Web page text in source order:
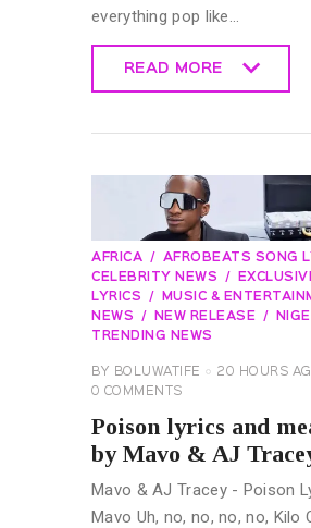
everything pop like…
READ MORE
AFRICA
AFROBEATS SONG
CELEBRITY NEWS
LYRICS
MUSIC &
NEWS
NEW RELEASE
TRENDING NEWS
BY BOLUWATIFE
20 HOURS
0 COMMENTS
Poison lyrics and
by Mavo & AJ
Mavo & AJ Tracey - Poison
Mavo Uh, no, no, no, no, Kilo